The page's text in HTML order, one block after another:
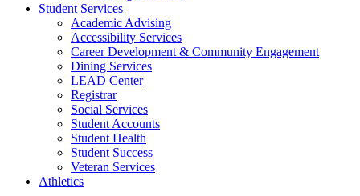
Student Services
Academic Advising
Accessibility Services
Career Development & Community Engagement
Dining Services
LEAD Center
Registrar
Social Services
Student Accounts
Student Health
Student Success
Veteran Services
Athletics